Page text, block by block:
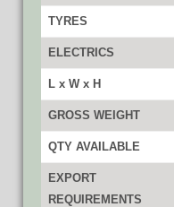
TYRES
ELECTRICS
L x W x H
GROSS WEIGHT
QTY AVAILABLE
EXPORT
REQUIREMENTS